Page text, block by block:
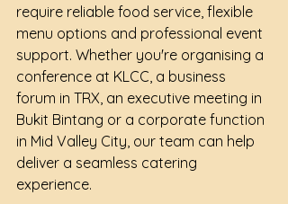
require reliable food service, flexible
menu options and professional event
support. Whether you're organising a
conference at KLCC, a business
forum in TRX, an executive meeting in
Bukit Bintang or a corporate function
in Mid Valley City, our team can help
deliver a seamless catering
experience.